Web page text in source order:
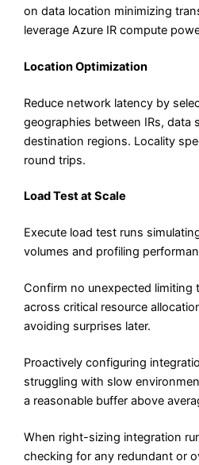
on data location minimizing
leverage Azure IR compute
Location Optimization
Reduce network latency by
geographies between IRs, data
destination regions. Locality
round trips.
Load Test at Scale
Execute load test runs
volumes and profiling
Confirm no unexpected limiting
across critical resource
avoiding surprises later.
Proactively configuring
struggling with slow
a reasonable buffer above
When right-sizing integration
checking for any redundant or